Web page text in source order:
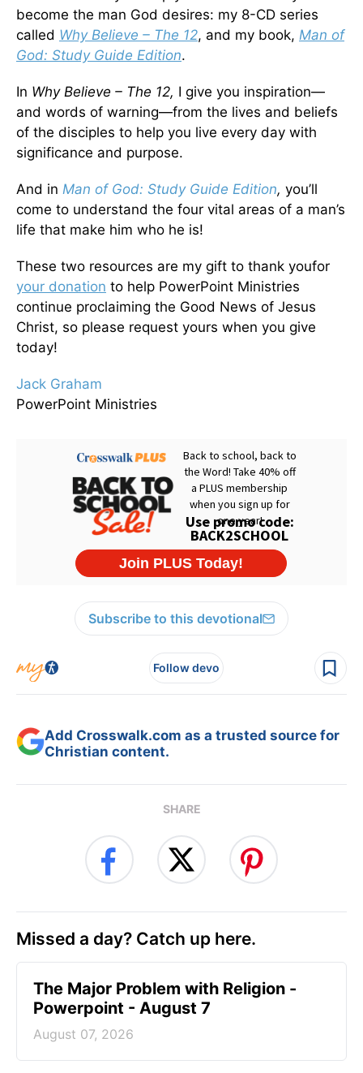
become the man God desires: my 8-CD series
called Why Believe – The 12, and my book, Man of
God: Study Guide Edition.
In Why Believe – The 12, I give you inspiration—
and words of warning—from the lives and beliefs
of the disciples to help you live every day with
significance and purpose.
And in Man of God: Study Guide Edition, you’ll
come to understand the four vital areas of a man’s
life that make him who he is!
These two resources are my gift to thank youfor
your donation to help PowerPoint Ministries
continue proclaiming the Good News of Jesus
Christ, so please request yours when you give
today!
Jack Graham
PowerPoint Ministries
Subscribe to this devotional
Follow devo
Add Crosswalk.com as a trusted source for
Christian content.
SHARE
Missed a day? Catch up here.
The Major Problem with Religion -
Powerpoint - August 7
August 07, 2026